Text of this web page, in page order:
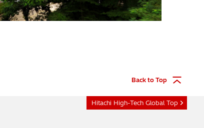
Back to Top
Hitachi High-Tech Global Top